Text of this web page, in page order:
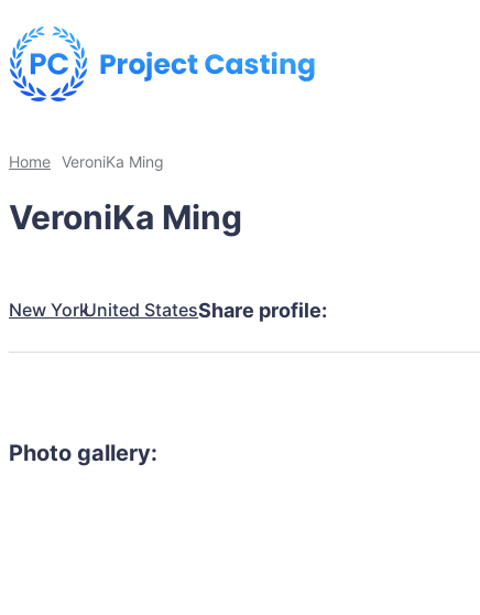
Home VeroniKa Ming
VeroniKa Ming
New YorkUnited StatesShare profile:
Photo gallery: